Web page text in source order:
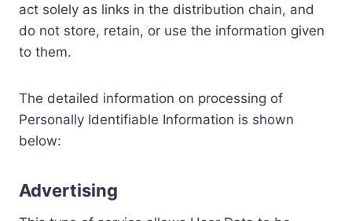
act solely as links in the distribution chain, and
do not store, retain, or use the information given
to them.
The detailed information on processing of
Personally Identifiable Information is shown
below:
Advertising